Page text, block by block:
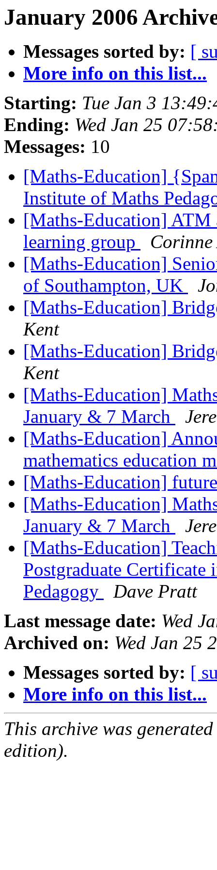
January 2006
Messages sorted by: [
More info on this list...
Starting: Tue Jan 3
Ending: Wed Jan 25
Messages: 10
[Maths-Education]
Institute of Maths
[Maths-Education] ATM
learning group
[Maths-Education]
of Southampton, UK
[Maths-Education]
Kent
[Maths-Education]
Kent
[Maths-Education]
January & 7 March
[Maths-Education]
mathematics education
[Maths-Education]
[Maths-Education]
January & 7 March
[Maths-Education]
Postgraduate
Pedagogy
Dave Pratt
Last message date: Wed
Archived on: Wed Jan 25
Messages sorted by: [
More info on this list...
This archive was
edition).